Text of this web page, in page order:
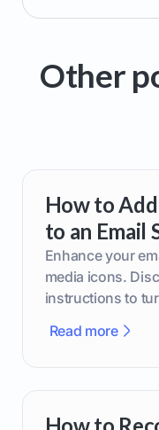
Other
How to
to an Email
Enhance your
media icons.
instructions to
Read more